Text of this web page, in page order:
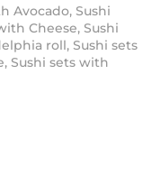
Avocado, Sushi
Cheese, Sushi
roll, Sushi sets
, Sushi sets with